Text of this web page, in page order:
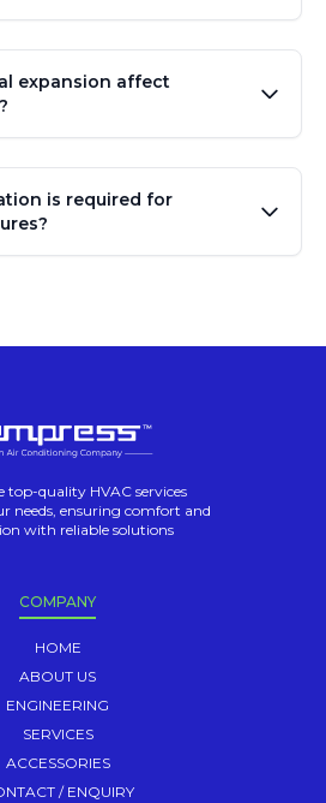
expansion affect
is required for
top-quality HVAC services
needs, ensuring comfort and
with reliable solutions
COMPANY
HOME
ABOUT US
ENGINEERING
SERVICES
ACCESSORIES
/ ENQUIRY